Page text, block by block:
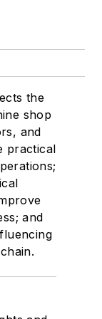
the
shop
and
practical
and